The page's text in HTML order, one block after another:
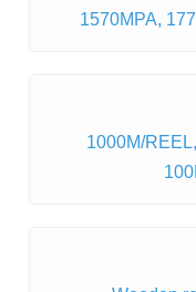
1570MPA,
1000M/